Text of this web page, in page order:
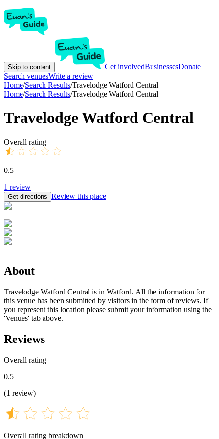
Skip to content Get involvedBusinessesDonate
Search venuesWrite a review
Home/Search Results/Travelodge Watford Central
Home/Search Results/Travelodge Watford Central
Travelodge Watford Central
Overall rating
0.5
1 review
Get directions Review this place
About
Travelodge Watford Central is in Watford. All the information for
this venue has been submitted by visitors in the form of reviews. If
you represent this location please submit your information using the
'Venues' tab above.
Reviews
Overall rating
0.5
(1 review)
Overall rating breakdown